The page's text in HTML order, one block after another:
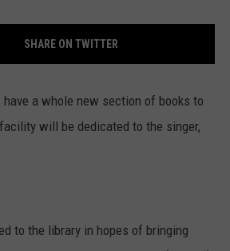
SHARE ON TWITTER
a whole new section of books to
will be dedicated to the singer,
to the library in hopes of bringing